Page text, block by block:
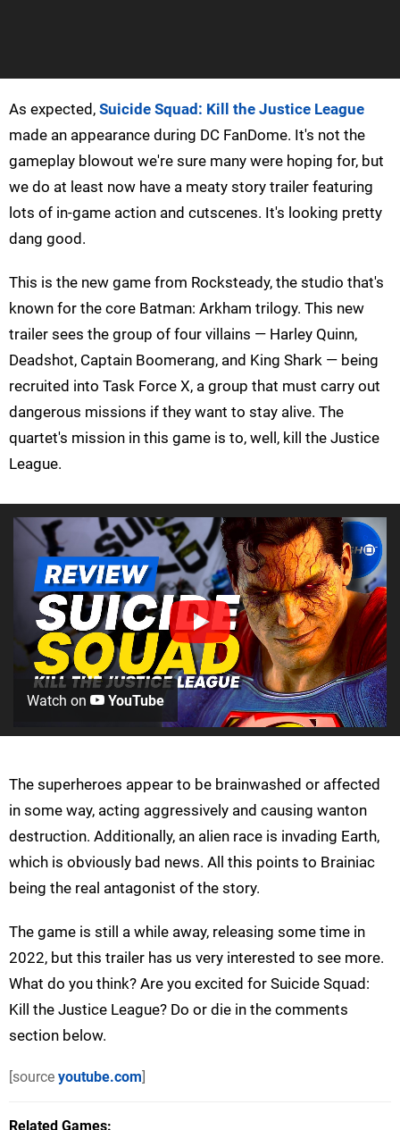
As expected, Suicide Squad: Kill the Justice League
made an appearance during DC FanDome. It's not the
gameplay blowout we're sure many were hoping for, but
we do at least now have a meaty story trailer featuring
lots of in-game action and cutscenes. It's looking pretty
dang good.
This is the new game from Rocksteady, the studio that's
known for the core Batman: Arkham trilogy. This new
trailer sees the group of four villains — Harley Quinn,
Deadshot, Captain Boomerang, and King Shark — being
recruited into Task Force X, a group that must carry out
dangerous missions if they want to stay alive. The
quartet's mission in this game is to, well, kill the Justice
League.
Watch on YouTube
The superheroes appear to be brainwashed or affected
in some way, acting aggressively and causing wanton
destruction. Additionally, an alien race is invading Earth,
which is obviously bad news. All this points to Brainiac
being the real antagonist of the story.
The game is still a while away, releasing some time in
2022, but this trailer has us very interested to see more.
What do you think? Are you excited for Suicide Squad:
Kill the Justice League? Do or die in the comments
section below.
[source youtube.com]
Related Games